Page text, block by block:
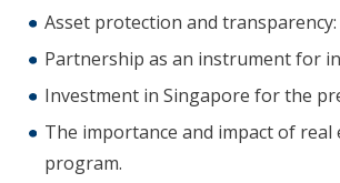
Asset protection and
Partnership as an instrument for
Investment in Singapore for the
The importance and impact of
program.